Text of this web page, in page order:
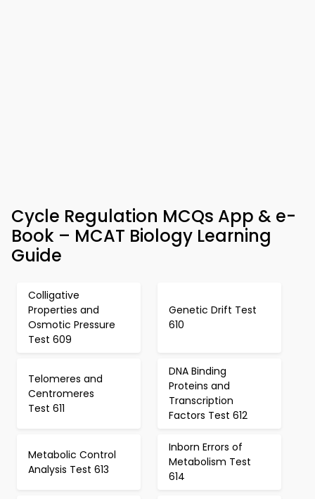
Cycle Regulation MCQs App & e-
Book – MCAT Biology Learning
Guide
Colligative
Properties and
Osmotic Pressure
Test 609
Genetic Drift Test
610
Telomeres and
Centromeres
Test 611
DNA Binding
Proteins and
Transcription
Factors Test 612
Metabolic Control
Analysis Test 613
Inborn Errors of
Metabolism Test
614